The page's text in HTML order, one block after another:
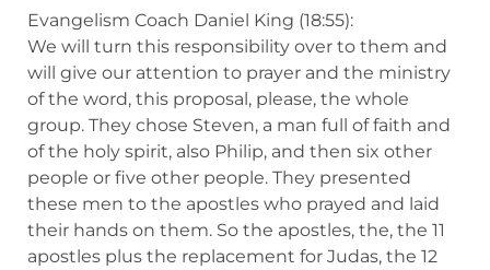
Evangelism Coach Daniel King (18:55):
We will turn this responsibility over to them and
will give our attention to prayer and the ministry
of the word, this proposal, please, the whole
group. They chose Steven, a man full of faith and
of the holy spirit, also Philip, and then six other
people or five other people. They presented
these men to the apostles who prayed and laid
their hands on them. So the apostles, the, the 11
apostles plus the replacement for Judas, the 12